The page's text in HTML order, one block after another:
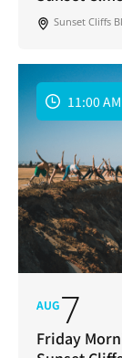
Sunset Cliffs
11:00 AM
AUG7
Friday